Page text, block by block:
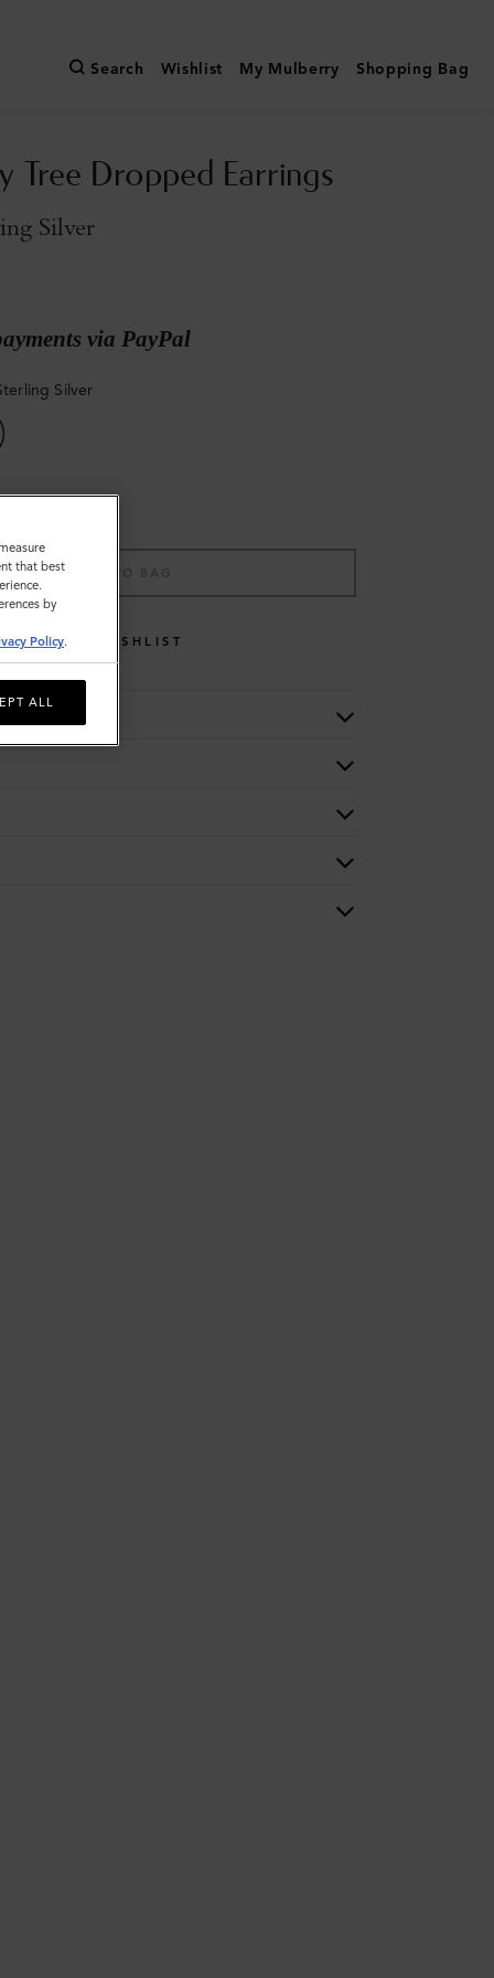
Search Wishlist My Mulberry Shopping Bag
Tree Dropped Earrings
Silver
via PayPal
Silver
ADD TO BAG
WISHLIST
that best
by
Policy.
ALL